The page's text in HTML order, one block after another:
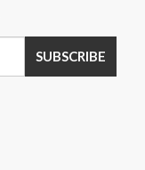
SUBSCRIBE